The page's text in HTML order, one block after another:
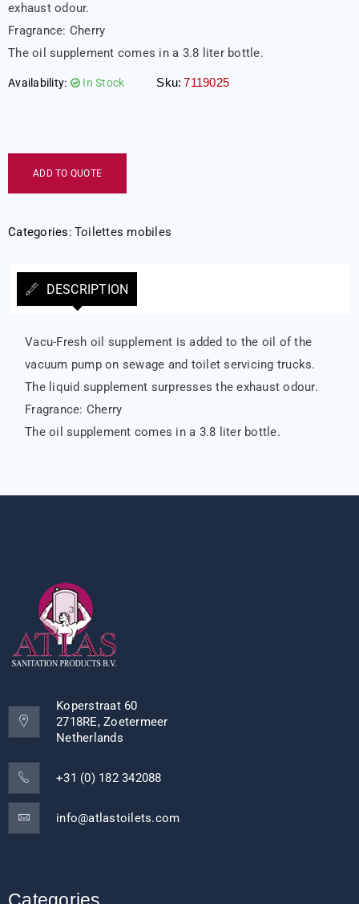
exhaust odour.
Fragrance: Cherry
The oil supplement comes in a 3.8 liter bottle.
Availability: In Stock Sku: 7119025
ADD TO QUOTE
Categories: Toilettes mobiles
DESCRIPTION
Vacu-Fresh oil supplement is added to the oil of the
vacuum pump on sewage and toilet servicing trucks.
The liquid supplement surpresses the exhaust odour.
Fragrance: Cherry
The oil supplement comes in a 3.8 liter bottle.
Koperstraat 60
2718RE, Zoetermeer
Netherlands
+31 (0) 182 342088
info@atlastoilets.com